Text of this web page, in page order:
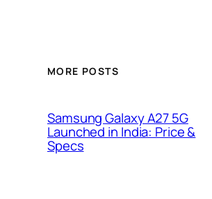
MORE POSTS
Samsung Galaxy A27 5G
Launched in India: Price &
Specs